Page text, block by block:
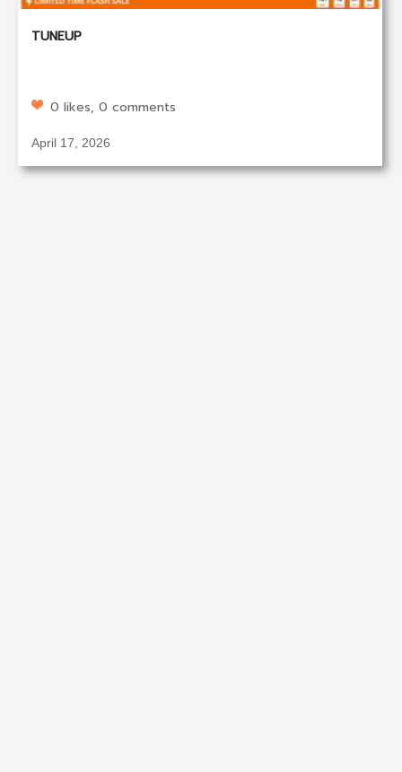
TUNEUP
0 likes, 0 comments
April 17, 2026